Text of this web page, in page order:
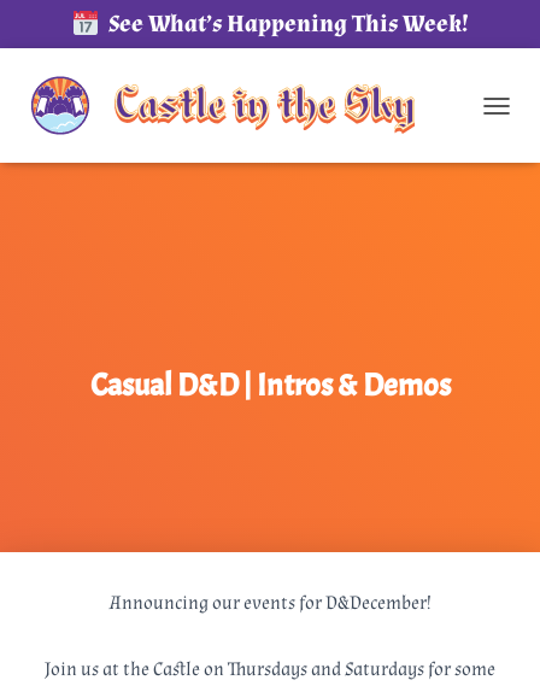
See What’s Happening This Week!
Casual D&D | Intros & Demos
Announcing our events for D&December!
Join us at the Castle on Thursdays and Saturdays for some